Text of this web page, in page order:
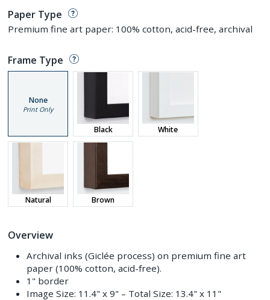
Paper Type
Premium fine art paper: 100% cotton, acid-free, archival
Frame Type
None
Print Only
Black White
Natural Brown
Overview
Archival inks (Giclée process) on premium fine art
paper (100% cotton, acid-free).
1" border
Image Size: 11.4" x 9" – Total Size: 13.4" x 11"